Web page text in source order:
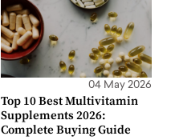
04 May 2026
Top 10 Best Multivitamin
Supplements 2026:
Complete Buying Guide